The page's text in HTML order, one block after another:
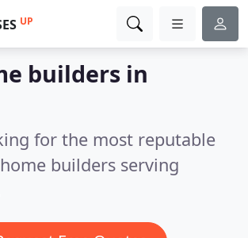
UP
builders in
for the most reputable
builders serving